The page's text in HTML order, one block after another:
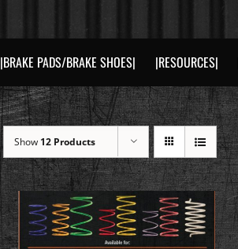
|BRAKE PADS/BRAKE SHOES| |RESOURCES|
Show 12 Products